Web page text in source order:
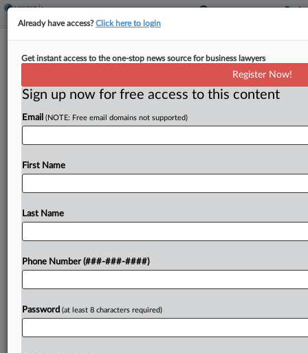
Policyholders, Insurers Laud 9th Circ.
Enviro Cleanup Ruling
A Ninth Circuit ruling that revived a California
county's request for coverage of environmental
cleanup costs won broad praise from
alike, despite differing views over how...
Already a subscriber?Click here to login
Already have access?Click here to login
Get instant access to the one-stop news source for business lawyers
Register Now!
Sign up now for free access to this content
Email (NOTE: Free email domains not supported)
First Name
Last Name
Phone Number (###-###-####)
Password (at least 8 characters required)